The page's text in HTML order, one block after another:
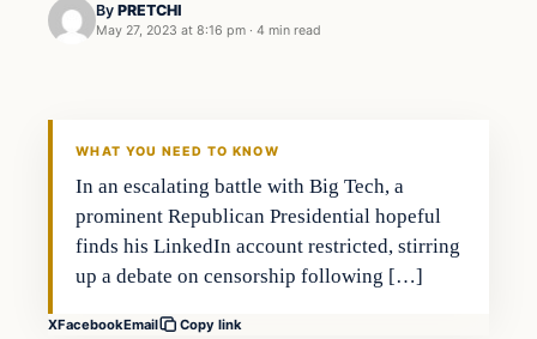
By PRETCHI
May 27, 2023 at 8:16 pm · 4 min read
WHAT YOU NEED TO KNOW
In an escalating battle with Big Tech, a
prominent Republican Presidential hopeful
finds his LinkedIn account restricted, stirring
up a debate on censorship following […]
XFacebookEmail Copy link